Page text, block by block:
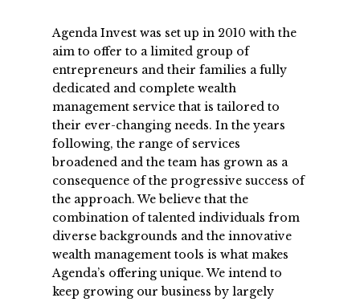
Agenda Invest was set up in 2010 with the
aim to offer to a limited group of
entrepreneurs and their families a fully
dedicated and complete wealth
management service that is tailored to
their ever-changing needs. In the years
following, the range of services
broadened and the team has grown as a
consequence of the progressive success of
the approach. We believe that the
combination of talented individuals from
diverse backgrounds and the innovative
wealth management tools is what makes
Agenda’s offering unique. We intend to
keep growing our business by largely